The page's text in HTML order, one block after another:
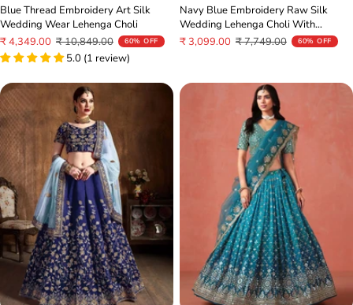
Blue Thread Embroidery Art Silk
Wedding Wear Lehenga Choli
Sale
price
₹ 4,349.00 Regular
price
₹ 10,849.00 60% OFF
5.0 (1 review)
Navy Blue Embroidery Raw Silk
Wedding Lehenga Choli With
Dupatta
Sale
₹ 3,099.00 Regular
₹ 7,749.00 60% OFF